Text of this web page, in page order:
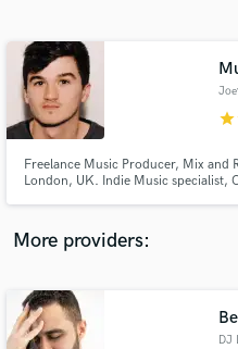
star
Freelance Music Producer, Mix and
London, UK. Indie Music specialist,
More providers:
DJ
Contact pros
and receive